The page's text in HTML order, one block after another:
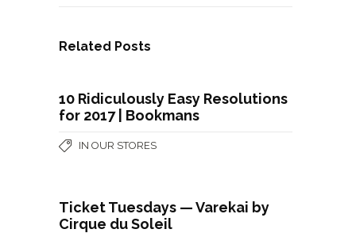
Related Posts
10 Ridiculously Easy Resolutions
for 2017 | Bookmans
IN OUR STORES
Ticket Tuesdays — Varekai by
Cirque du Soleil